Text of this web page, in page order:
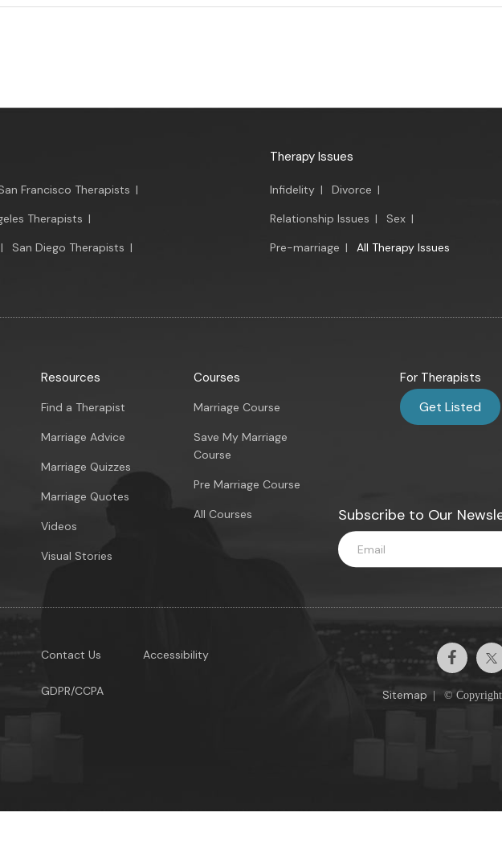
Francisco Therapists |
Therapists |
| San Diego Therapists |
Therapy Issues
Infidelity | Divorce |
Relationship Issues | Sex |
Pre-marriage | All Therapy Issues
Resources
Find a Therapist
Marriage Advice
Marriage Quizzes
Marriage Quotes
Videos
Visual Stories
Courses
Marriage Course
Save My Marriage
Course
Pre Marriage Course
All Courses
For Therapists
Get Listed
Subscribe to Our
Contact Us
GDPR/CCPA
Accessibility
Sitemap © Copyright